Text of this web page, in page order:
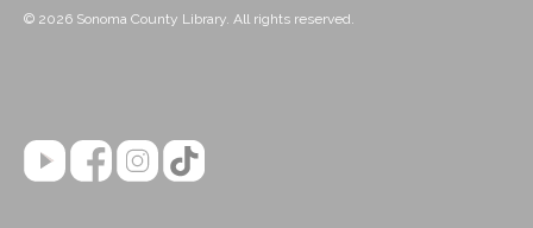
© 2026 Sonoma County Library. All rights reserved.